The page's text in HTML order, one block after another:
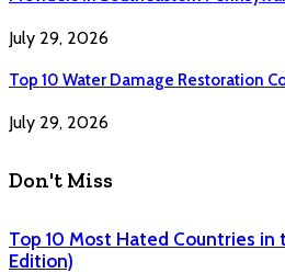
July 29, 2026
Top 10 Water Damage Restoration
July 29, 2026
Don't Miss
Top 10 Most Hated Countries in
Edition)